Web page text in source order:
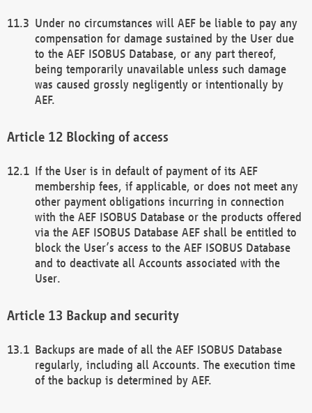
Under no circumstances will AEF be liable to pay any
compensation for damage sustained by the User due
to the AEF ISOBUS Database, or any part thereof,
being temporarily unavailable unless such damage
was caused grossly negligently or intentionally by
AEF.
Blocking of access
If the User is in default of payment of its AEF
membership fees, if applicable, or does not meet any
other payment obligations incurring in connection
with the AEF ISOBUS Database or the products offered
via the AEF ISOBUS Database AEF shall be entitled to
block the User’s access to the AEF ISOBUS Database
and to deactivate all Accounts associated with the
User.
Backup and security
Backups are made of all the AEF ISOBUS Database
regularly, including all Accounts. The execution time
of the backup is determined by AEF.